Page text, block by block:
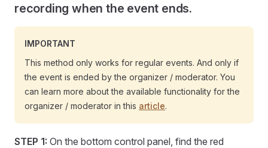
recording when the event ends.
IMPORTANT
This method only works for regular events. And only if
the event is ended by the organizer / moderator. You
can learn more about the available functionality for the
organizer / moderator in this article.
STEP 1: On the bottom control panel, find the red